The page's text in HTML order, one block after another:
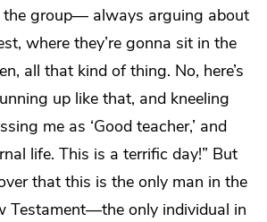
the group— always arguing about
where they’re gonna sit in the
all that kind of thing. No, here’s
up like that, and kneeling
me as ‘Good teacher,’ and
life. This is a terrific day!” But
that this is the only man in the
Testament—the only individual in